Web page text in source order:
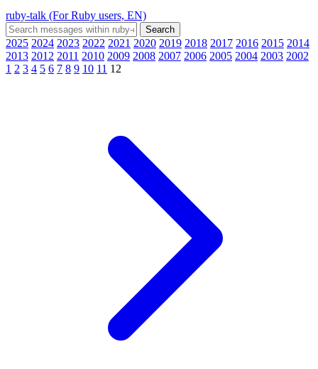
ruby-talk (For Ruby users, EN)
2025 2024 2023 2022 2021 2020 2019 2018 2017 2016 2015 2014
2013 2012 2011 2010 2009 2008 2007 2006 2005 2004 2003 2002
1 2 3 4 5 6 7 8 9 10 11 12